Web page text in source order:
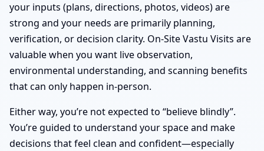
your inputs (plans, directions, photos, videos) are
strong and your needs are primarily planning,
verification, or decision clarity. On-Site Vastu Visits are
valuable when you want live observation,
environmental understanding, and scanning benefits
that can only happen in-person.
Either way, you’re not expected to “believe blindly”.
You’re guided to understand your space and make
decisions that feel clean and confident—especially